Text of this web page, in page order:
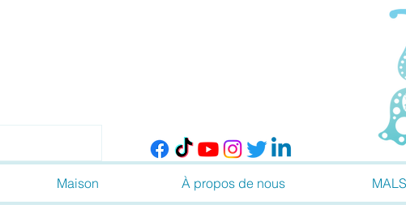
Maison À propos de nous MALS